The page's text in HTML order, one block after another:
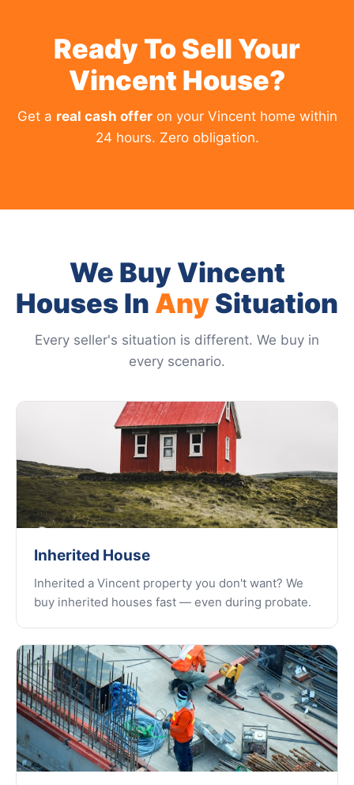
Ready To Sell Your
Vincent House?
Get a real cash offeron your Vincent home within
24 hours. Zero obligation.
We Buy Vincent
Houses In AnySituation
Every seller's situation is different. We buy in
every scenario.
Inherited House
Inherited a Vincent property you don't want? We
buy inherited houses fast — even during probate.